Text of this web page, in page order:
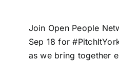
Join Open People
Sep 18 for
as we bring together